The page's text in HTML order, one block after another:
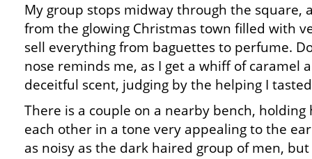
My group stops midway through the square,
from the glowing Christmas town filled with
sell everything from baguettes to perfume.
nose reminds me, as I get a whiff of caramel
deceitful scent, judging by the helping I
There is a couple on a nearby bench,
each other in a tone very appealing to the
as noisy as the dark haired group of men,